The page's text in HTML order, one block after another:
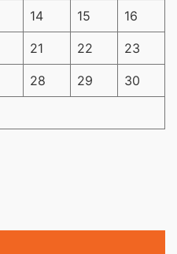
14 15 16
21 22 23
28 29 30